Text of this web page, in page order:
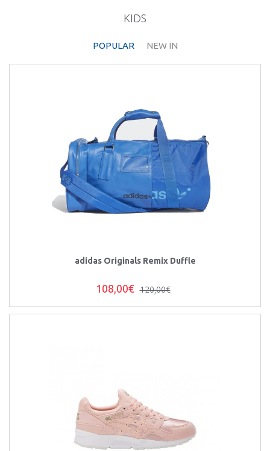
KIDS
POPULAR NEW IN
adidas Originals Remix Duffle
108,00€ 120,00€